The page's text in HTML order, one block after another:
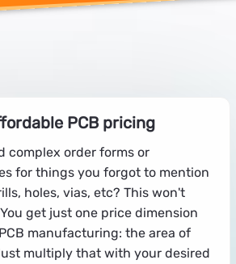
PCB pricing
complex order forms or
for things you forgot to mention
holes, vias, etc? This won't
get just one price dimension
manufacturing: the area of
multiply that with your desired